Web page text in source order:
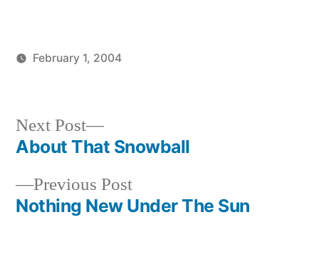
February 1, 2004
Post
navigation
Previous PostPrevious
post:
Nothing New Under The Sun
Next Post
Next
post:
About That Snowball